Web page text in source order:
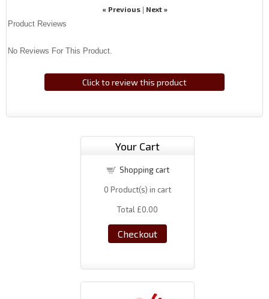
« Previous| Next »
Product Reviews
No Reviews For This Product.
Click to review this product
Your Cart
Shopping cart
0 Product(s) in cart
Total £0.00
Checkout